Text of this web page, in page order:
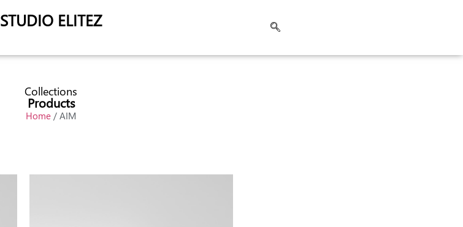
STUDIO ELITEZ
Collections
Products
Home / AIM